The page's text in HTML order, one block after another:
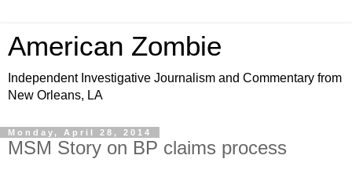
American Zombie
Independent Investigative Journalism and Commentary from
New Orleans, LA
Monday, April 28, 2014
MSM Story on BP claims process